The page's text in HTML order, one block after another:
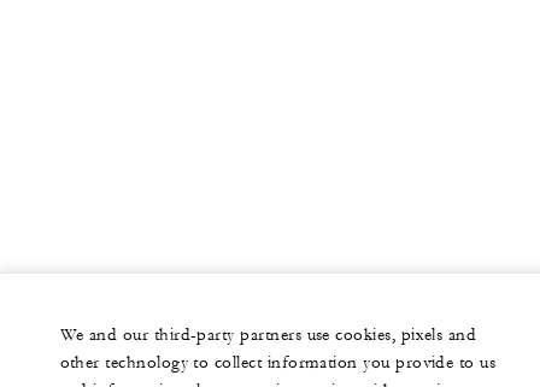
We and our third-party partners use cookies, pixels and
other technology to collect information you provide to us